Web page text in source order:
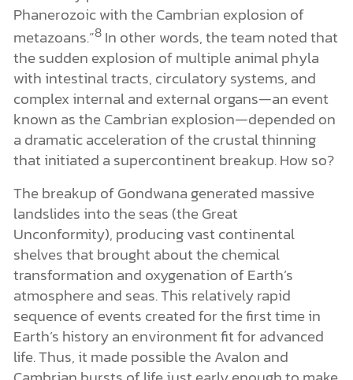
Phanerozoic with the Cambrian explosion of
metazoans.”8In other words, the team noted that
the sudden explosion of multiple animal phyla
with intestinal tracts, circulatory systems, and
complex internal and external organs—an event
known as the Cambrian explosion—depended on
a dramatic acceleration of the crustal thinning
that initiated a supercontinent breakup. How so?
The breakup of Gondwana generated massive
landslides into the seas (the Great
Unconformity), producing vast continental
shelves that brought about the chemical
transformation and oxygenation of Earth’s
atmosphere and seas. This relatively rapid
sequence of events created for the first time in
Earth’s history an environment fit for advanced
life. Thus, it made possible the Avalon and